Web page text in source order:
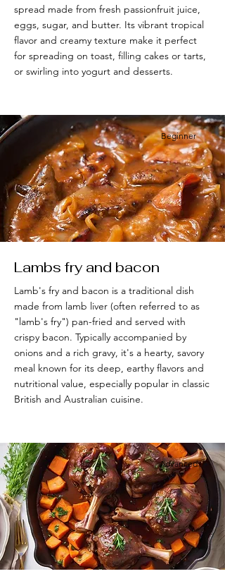
spread made from fresh passionfruit juice,
eggs, sugar, and butter. Its vibrant tropical
flavor and creamy texture make it perfect
for spreading on toast, filling cakes or tarts,
or swirling into yogurt and desserts.
Beginner
Lambs fry and bacon
Lamb's fry and bacon is a traditional dish
made from lamb liver (often referred to as
"lamb's fry") pan-fried and served with
crispy bacon. Typically accompanied by
onions and a rich gravy, it's a hearty, savory
meal known for its deep, earthy flavors and
nutritional value, especially popular in classic
British and Australian cuisine.
Advanced